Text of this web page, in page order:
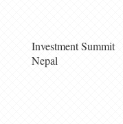
Investment Summit
Nepal